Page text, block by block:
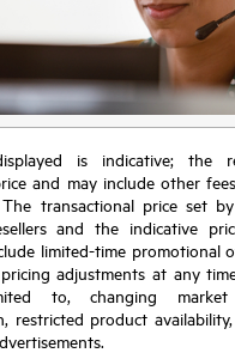
is indicative; the
and may include other
transactional price set
and the indicative
limited-time promotional
adjustments at any
to, changing market
restricted product